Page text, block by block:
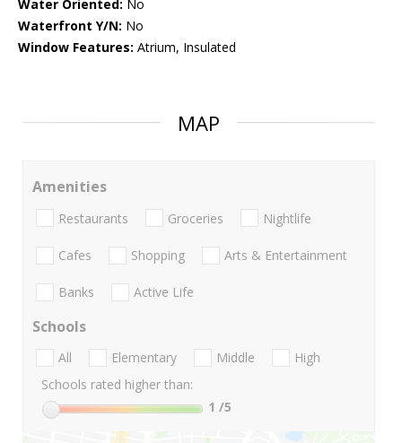
Water Oriented: No
Waterfront Y/N: No
Window Features: Atrium, Insulated
MAP
Amenities
Restaurants Groceries Nightlife
Cafes Shopping Arts & Entertainment
Banks Active Life
Schools
All Elementary Middle
High
Schools rated higher than:
1 /5